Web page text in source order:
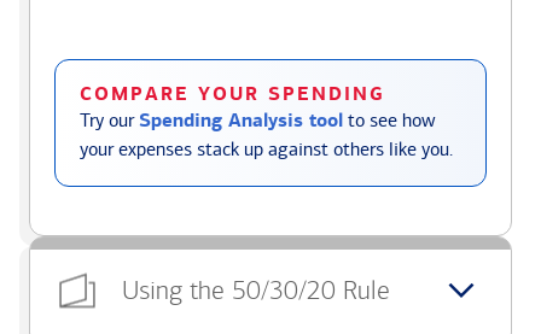
COMPARE YOUR SPENDING
Try ourSpending Analysis tool to see how
your expenses stack up against others like you.
Using the 50/30/20 Rule